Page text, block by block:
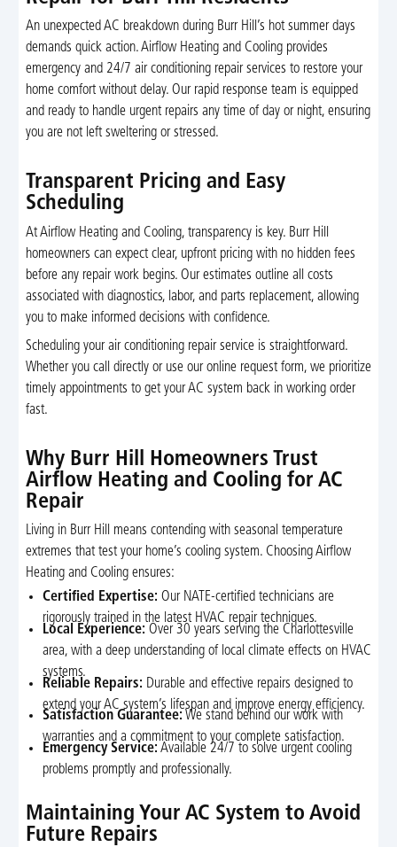
An unexpected AC breakdown during Burr Hill’s hot summer days
demands quick action. Airflow Heating and Cooling provides
emergency and 24/7 air conditioning repair services to restore your
home comfort without delay. Our rapid response team is equipped
and ready to handle urgent repairs any time of day or night, ensuring
you are not left sweltering or stressed.
Transparent Pricing and Easy
Scheduling
At Airflow Heating and Cooling, transparency is key. Burr Hill
homeowners can expect clear, upfront pricing with no hidden fees
before any repair work begins. Our estimates outline all costs
associated with diagnostics, labor, and parts replacement, allowing
you to make informed decisions with confidence.
Scheduling your air conditioning repair service is straightforward.
Whether you call directly or use our online request form, we prioritize
timely appointments to get your AC system back in working order
fast.
Why Burr Hill Homeowners Trust
Airflow Heating and Cooling for AC
Repair
Living in Burr Hill means contending with seasonal temperature
extremes that test your home’s cooling system. Choosing Airflow
Heating and Cooling ensures:
Certified Expertise: Our NATE-certified technicians are
rigorously trained in the latest HVAC repair techniques.
Local Experience: Over 30 years serving the Charlottesville
area, with a deep understanding of local climate effects on HVAC
systems.
Reliable Repairs: Durable and effective repairs designed to
extend your AC system’s lifespan and improve energy efficiency.
Satisfaction Guarantee: We stand behind our work with
warranties and a commitment to your complete satisfaction.
Emergency Service: Available 24/7 to solve urgent cooling
problems promptly and professionally.
Maintaining Your AC System to Avoid
Future Repairs